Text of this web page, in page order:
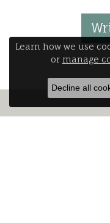
Learn how we use
or manage
Decline all